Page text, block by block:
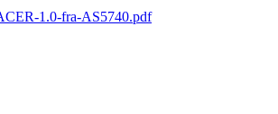
1.0-fra-AS5740.pdf